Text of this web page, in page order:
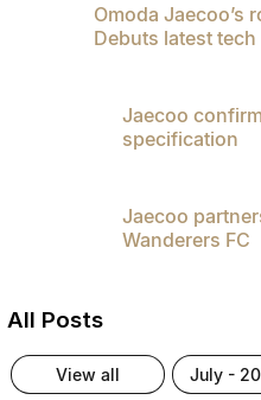
Omoda Jaecoo’s
Debuts latest tech
Jaecoo
specification
Jaecoo
Wanderers FC
All Posts
view all july -